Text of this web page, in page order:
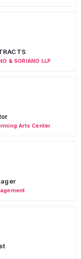
& SORIANO LLP
Arts Center